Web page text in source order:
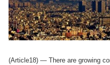
(Article18) — There are growing